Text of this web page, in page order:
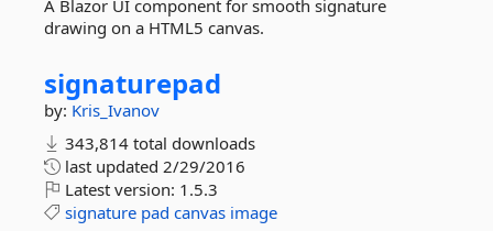
A Blazor UI component for smooth signature
drawing on a HTML5 canvas.
signaturepad
by: Kris_Ivanov
343,814 total downloads
last updated 2/29/2016
Latest version: 1.5.3
signature pad canvas image